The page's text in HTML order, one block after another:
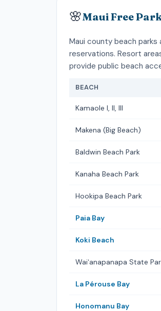
🌸Maui Free
Maui county beach
reservations. Resort
provide public beach
BEACH
Kamaole I, II, III
Makena (Big Beach)
Baldwin Beach Park
Kanaha Beach Park
Hookipa Beach Park
Paia Bay
Koki Beach
Waiʻanapanapa State
La Pérouse Bay
Honomanu Bay